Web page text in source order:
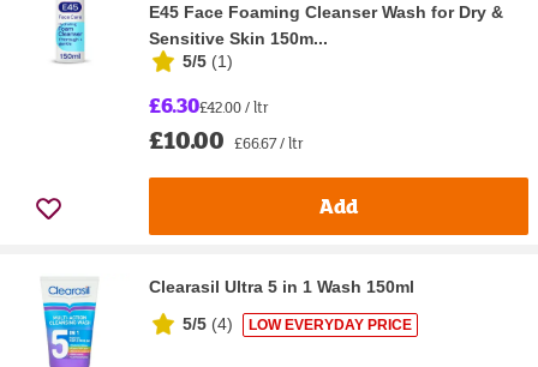
E45 Face Foaming Cleanser Wash for Dry &
Sensitive Skin 150m...
5/5 (1)
£6.30£42.00 / ltr
£10.00 £66.67 / ltr
Add
Clearasil Ultra 5 in 1 Wash 150ml
5/5 (4) LOW EVERYDAY PRICE